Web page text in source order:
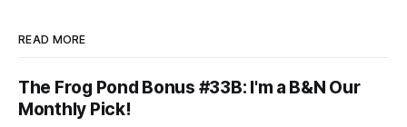
READ MORE
The Frog Pond Bonus #33B: I'm a B&N Our
Monthly Pick!